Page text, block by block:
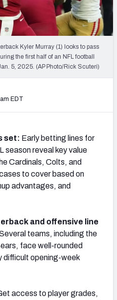
Rankings
Rankings
Kyler Murray (1) looks to pass
the first half of an NFL football
5, 2025. (AP Photo/Rick Scuteri)
EDT
set: Early betting lines for
season reveal key value
Cardinals, Colts, and
to cover based on
advantages, and
and offensive line
teams, including the
face well-rounded
difficult opening-week
access to player grades,